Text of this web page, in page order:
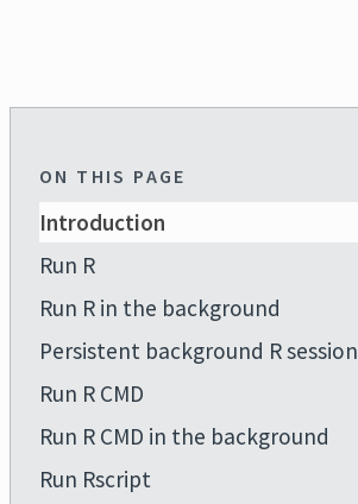
ON THIS PAGE
Introduction
Run R
Run R in the background
Persistent background R session
Run R CMD
Run R CMD in the background
Run Rscript